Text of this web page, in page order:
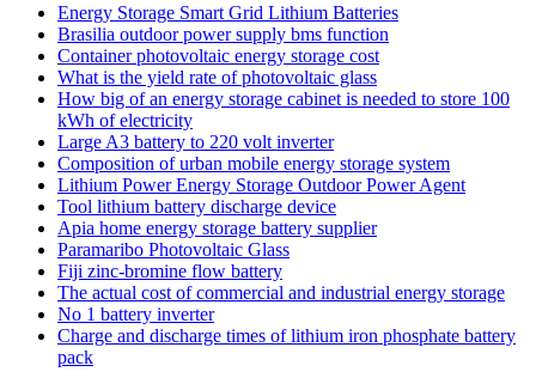
Energy Storage Smart Grid Lithium Batteries
Brasilia outdoor power supply bms function
Container photovoltaic energy storage cost
What is the yield rate of photovoltaic glass
How big of an energy storage cabinet is needed to store 100
kWh of electricity
Large A3 battery to 220 volt inverter
Composition of urban mobile energy storage system
Lithium Power Energy Storage Outdoor Power Agent
Tool lithium battery discharge device
Apia home energy storage battery supplier
Paramaribo Photovoltaic Glass
Fiji zinc-bromine flow battery
The actual cost of commercial and industrial energy storage
No 1 battery inverter
Charge and discharge times of lithium iron phosphate battery
pack